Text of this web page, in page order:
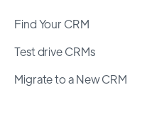
Find Your CRM
Test drive CRMs
Migrate to a New CRM